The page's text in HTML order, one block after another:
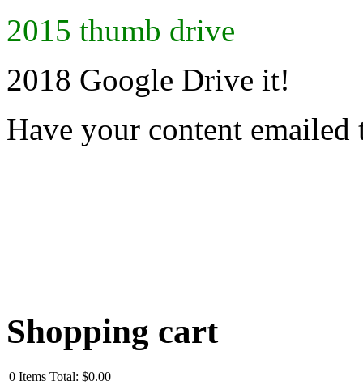
2015 thumb drive
2018 Google Drive it!
Have your content emailed
Shopping cart
0 Items Total: $0.00